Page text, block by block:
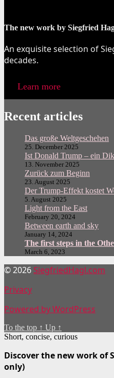
The new work by Siegfried
An exquisite selection of
decades.
Learn more
Recent articles
Das große Weltgeschehen
25. December 2025
Ist Donald Trump – ein
13. November 2025
Zurück zum Beginn
23. August 2025
Der Trump-Effekt kostet
5. August 2025
Light from the East
February 20, 2024
Between earth and sky
January 14, 2024
The first steps in the
March 6, 2023
© 2026 SiegfriedHagl.com
Privacy
Powered by WordPress
To the top ↑ Up ↑
Short, concise, curious
Discover the new work of
only)